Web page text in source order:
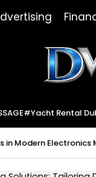
#yacht Rental
Electronics